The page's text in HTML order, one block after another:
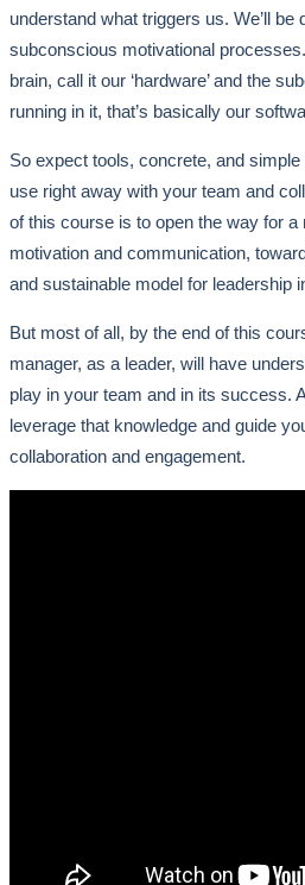
understand what triggers us. We’ll be
subconscious motivational
brain, call it our ‘hardware’ and the
running in it, that’s basically our
So expect tools, concrete, and
use right away with your team and
of this course is to open the way for a
motivation and communication,
and sustainable model for leadership
But most of all, by the end of this
manager, as a leader, will have
play in your team and in its success.
leverage that knowledge and guide
collaboration and engagement.